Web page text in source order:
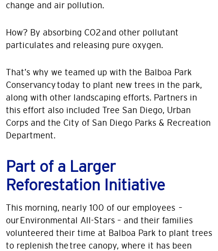
change and air pollution.
How? By absorbing CO2 and other pollutant
particulates and releasing pure oxygen.
That’s why we teamed up with the Balboa Park
Conservancy today to plant new trees in the park,
along with other landscaping efforts. Partners in
this effort also included Tree San Diego, Urban
Corps and the City of San Diego Parks & Recreation
Department.
Part of a Larger
Reforestation Initiative
This morning, nearly 100 of our employees –
our Environmental All-Stars – and their families
volunteered their time at Balboa Park to plant trees
to replenish the tree canopy, where it has been